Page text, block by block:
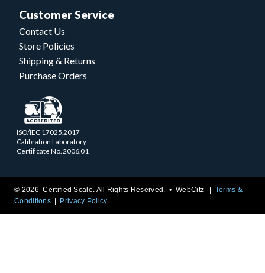
Customer Service
Contact Us
Store Policies
Shipping & Returns
Purchase Orders
ISO/IEC 17025.2017
Calibration Laboratory
Certificate No. 2006.01
© 2026 Certified Scale. All Rights Reserved. •WebCitz
Terms &
Conditions
Privacy Policy